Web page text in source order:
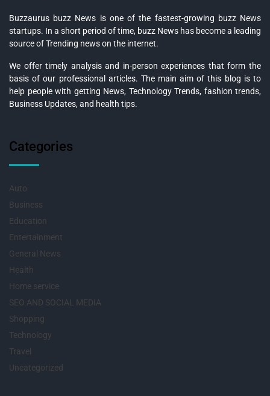
Buzzaurus buzz News is one of the fastest-growing buzz News
startups. In a short period of time, buzz News has become a leading
source of Trending news on the internet.
We offer timely analysis and in-person experiences that form the
basis of our professional articles. The main aim of this blog is to
help people with getting News, Technology Trends, fashion trends,
Business Updates, and health tips.
Categories
Auto
Business
Education
Entertainment
General News
Health
Home service
SEO AND SOCIAL MEDIA
Shopping
Technology
Travel
Uncategorized